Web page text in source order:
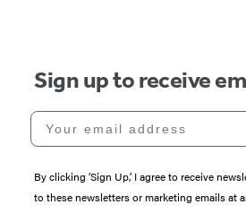
Sign up to receive
Your email address
By clicking ‘Sign Up,’ I agree to receive
to these newsletters or marketing emails at